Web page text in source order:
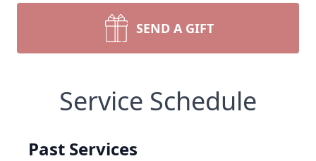
SEND A GIFT
Service Schedule
Past Services